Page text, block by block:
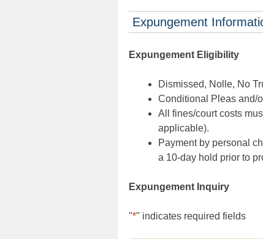
Expungement
Expungement Eligibility
Dismissed, Nolle, No
Conditional Pleas and/
All fines/court costs
applicable).
Payment by personal
a 10-day hold prior to
Expungement Inquiry
"*" indicates required fields